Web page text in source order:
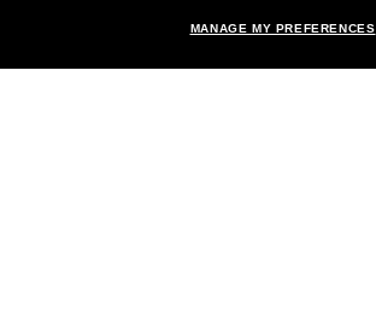
MANAGE MY PREFERENCES